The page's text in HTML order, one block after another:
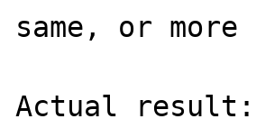
same, or
Actual result: